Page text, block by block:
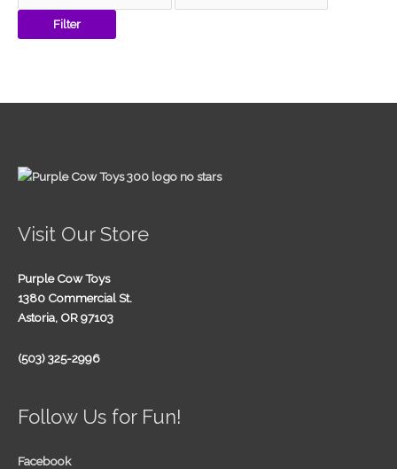
Filter
Visit Our Store
Purple Cow Toys
1380 Commercial St.
Astoria, OR 97103
(503) 325-2996
Follow Us for Fun!
Facebook